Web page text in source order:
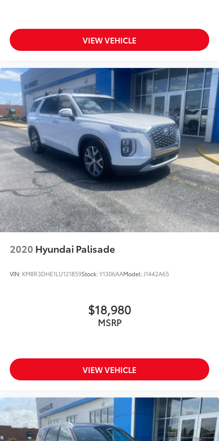
VIEW VEHICLE
2020 Hyundai Palisade
VIN: KM8R3DHE1LU121859Stock:Y1306AAModel:J1442A65
$18,980
MSRP
VIEW VEHICLE